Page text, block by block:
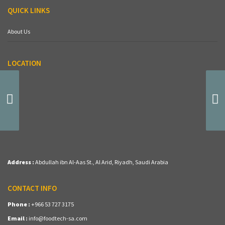
QUICK LINKS
About Us
LOCATION
Address : Abdullah ibn Al-Aas St., Al Arid, Riyadh, Saudi Arabia
CONTACT INFO
Phone : +966 53 727 3175
Email : info@foodtech-sa.com